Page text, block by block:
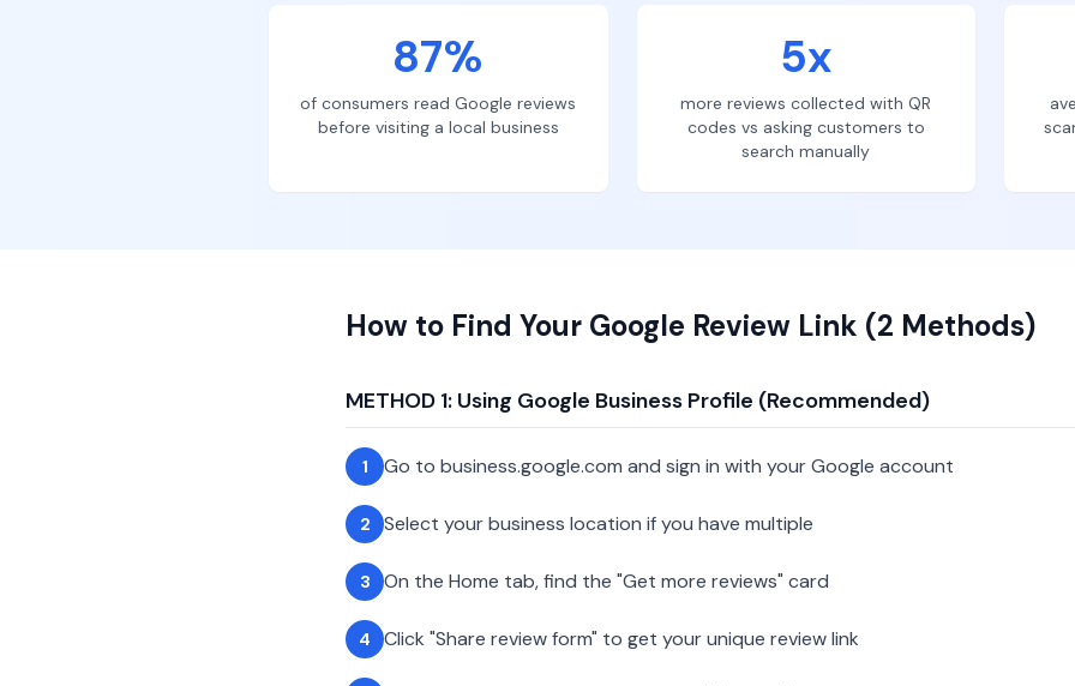
87%
of consumers read Google reviews
before visiting a local business
5x
more reviews collected with QR
codes vs asking customers to
search manually
How to Find Your Google Review Link (2 Methods)
METHOD 1: Using Google Business Profile (Recommended)
1 Go to business.google.com and sign in with your Google account
2 Select your business location if you have multiple
3 On the Home tab, find the "Get more reviews" card
4 Click "Share review form" to get your unique review link